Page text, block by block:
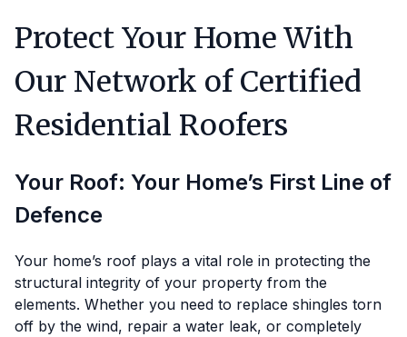
Protect Your Home With
Our Network of Certified
Residential Roofers
Your Roof: Your Home’s First Line of
Defence
Your home’s roof plays a vital role in protecting the
structural integrity of your property from the
elements. Whether you need to replace shingles torn
off by the wind, repair a water leak, or completely